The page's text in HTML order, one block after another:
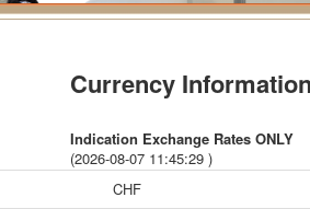
Currency Information
Indication Exchange Rates ONLY
(2026-08-07 11:45:29 )
CHF